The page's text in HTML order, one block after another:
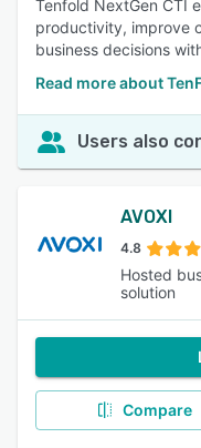
Tenfold NextGen CTI
productivity, improve
business decisions
Read more about
Users also
AVOXI
4.8
Hosted
solution
Compare